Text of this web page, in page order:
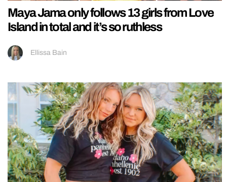
Maya Jama only follows 13 girls from Love
Island in total and it’s so ruthless
Ellissa Bain